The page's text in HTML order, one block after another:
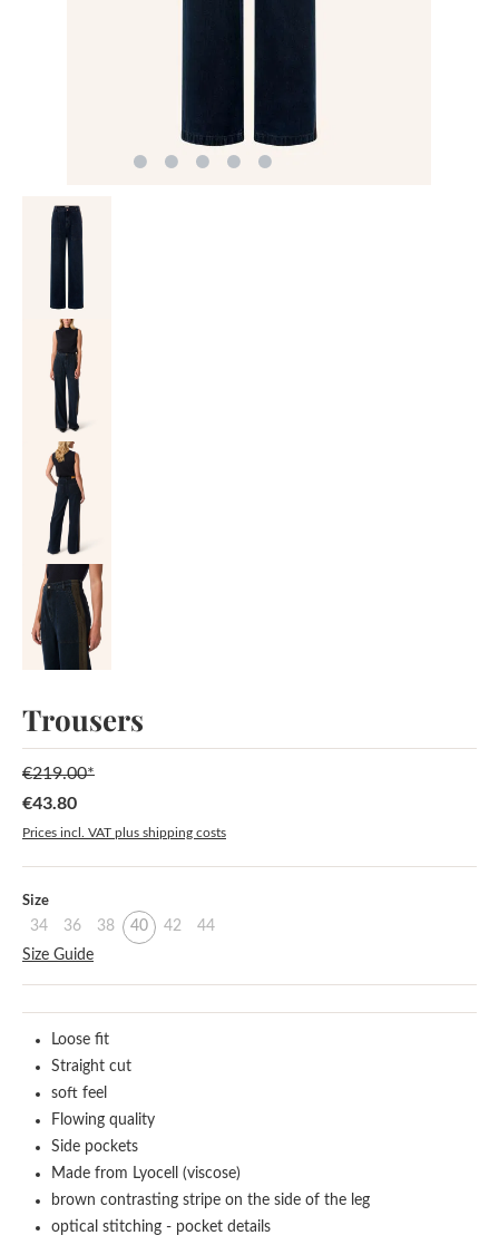
Trousers
Sale price:
€43.80
€219.00*
Prices incl. VAT plus shipping costs
Select
Size
34 36 38 40 42
44
Size Guide
Loose fit
Straight cut
soft feel
Flowing quality
Side pockets
Made from Lyocell (viscose)
brown contrasting stripe on the side of the leg
optical stitching - pocket details